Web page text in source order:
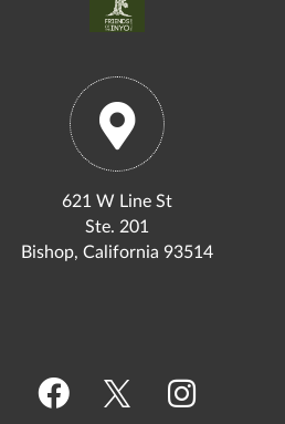
621 W Line St
Ste. 201
Bishop, California 93514